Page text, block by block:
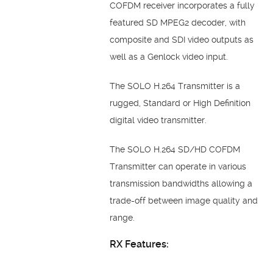
COFDM receiver incorporates a fully
featured SD MPEG2 decoder, with
composite and SDI video outputs as
well as a Genlock video input.
The SOLO H.264 Transmitter is a
rugged, Standard or High Definition
digital video transmitter.
The SOLO H.264 SD/HD COFDM
Transmitter can operate in various
transmission bandwidths allowing a
trade-off between image quality and
range.
RX Features: